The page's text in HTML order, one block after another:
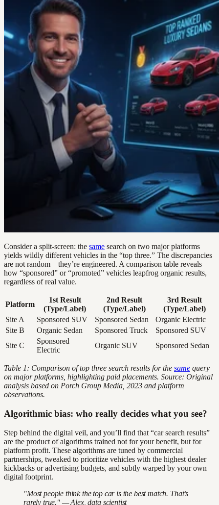
Consider a split-screen: the same search on two major platforms
yields wildly different vehicles in the “top three.” The discrepancies
are not random—they’re engineered. A comparison table reveals
how “sponsored” or “promoted” vehicles leapfrog organic results,
regardless of real value.
Platform
1st Result
(Type/Label)
2nd Result
(Type/Label)
3rd Result
(Type/Label)
Site A
Sponsored SUV Sponsored Sedan
Organic Electric
Site B
Organic Sedan Sponsored Truck
Sponsored SUV
Site C
Sponsored
Electric
Organic SUV Sponsored Sedan
Table 1: Comparison of top three search results for the same query
on major platforms, highlighting paid placements. Source: Original
analysis based on Porch Group Media, 2023 and platform
observations.
Algorithmic bias: who really decides what you see?
Step behind the digital veil, and you’ll find that “car search results”
are the product of algorithms trained not for your benefit, but for
platform profit. These algorithms are tuned by commercial
partnerships, tweaked to prioritize vehicles with the highest dealer
kickbacks or advertising budgets, and subtly warped by your own
digital footprint.
"Most people think the top car is the best match. That’s
rarely true." — Alex, data scientist